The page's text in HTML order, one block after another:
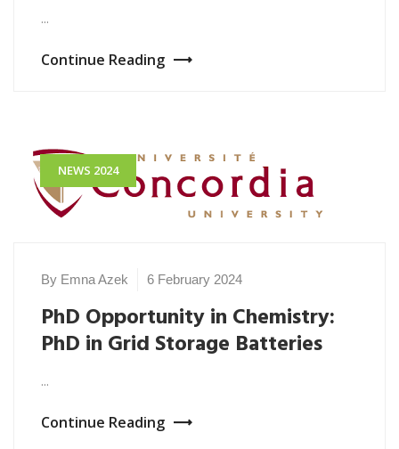
...
Continue Reading
NEWS 2024
By Emna Azek 6 February 2024
PhD Opportunity in Chemistry:
PhD in Grid Storage Batteries
...
Continue Reading